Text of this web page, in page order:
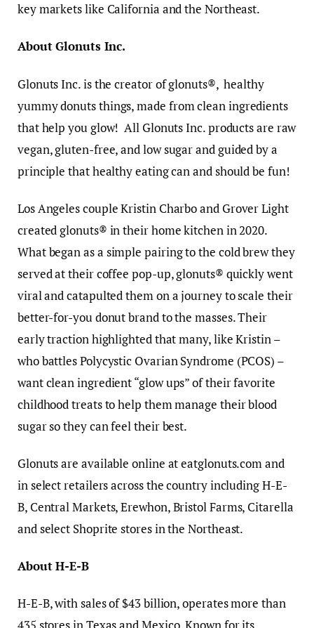
key markets like California and the Northeast.
About Glonuts Inc.
Glonuts Inc. is the creator of glonuts®, healthy
yummy donuts things, made from clean ingredients
that help you glow! All Glonuts Inc. products are raw
vegan, gluten-free, and low sugar and guided by a
principle that healthy eating can and should be fun!
Los Angeles couple Kristin Charbo and Grover Light
created glonuts® in their home kitchen in 2020.
What began as a simple pairing to the cold brew they
served at their coffee pop-up, glonuts® quickly went
viral and catapulted them on a journey to scale their
better-for-you donut brand to the masses. Their
early traction highlighted that many, like Kristin –
who battles Polycystic Ovarian Syndrome (PCOS) –
want clean ingredient “glow ups” of their favorite
childhood treats to help them manage their blood
sugar so they can feel their best.
Glonuts are available online at eatglonuts.com and
in select retailers across the country including H-E-
B, Central Markets, Erewhon, Bristol Farms, Citarella
and select Shoprite stores in the Northeast.
About H-E-B
H-E-B, with sales of $43 billion, operates more than